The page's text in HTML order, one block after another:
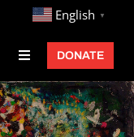
http:// English ▼
Toggle
Navigation
DONATE